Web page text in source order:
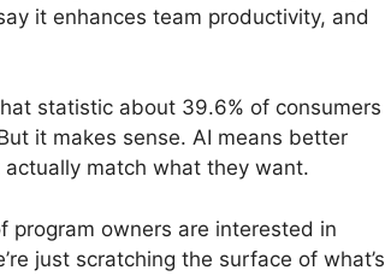
it enhances team productivity, and
statistic about 39.6% of consumers
it makes sense. AI means better
match what they want.
program owners are interested in
just scratching the surface of what’s